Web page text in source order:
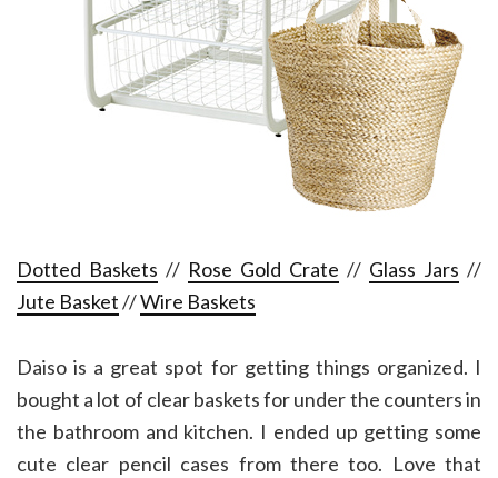
Dotted Baskets // Rose Gold Crate // Glass Jars //
Jute Basket//Wire Baskets
Daiso is a great spot for getting things organized. I
bought a lot of clear baskets for under the counters in
the bathroom and kitchen. I ended up getting some
cute clear pencil cases from there too. Love that